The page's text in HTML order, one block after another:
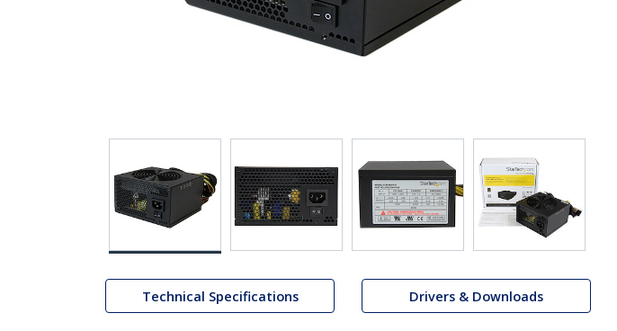
Technical Specifications Drivers & Downloads